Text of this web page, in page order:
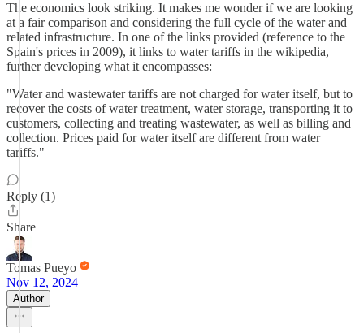
The economics look striking. It makes me wonder if we are looking
at a fair comparison and considering the full cycle of the water and
related infrastructure. In one of the links provided (reference to the
Spain's prices in 2009), it links to water tariffs in the wikipedia,
further developing what it encompasses:
"Water and wastewater tariffs are not charged for water itself, but to
recover the costs of water treatment, water storage, transporting it to
customers, collecting and treating wastewater, as well as billing and
collection. Prices paid for water itself are different from water
tariffs."
Reply (1)
Share
Tomas Pueyo
Nov 12, 2024
Author